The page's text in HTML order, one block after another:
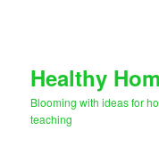
Healthy
Blooming with ideas for
teaching